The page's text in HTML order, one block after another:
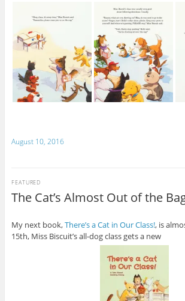
August 10, 2016
The Cat’s Almost Out of the
FEATURED
My next book,There’s a Cat in Our Class!, is
15th, Miss Biscuit’s all-dog class gets a new